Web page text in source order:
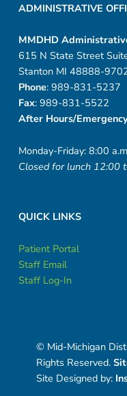
o
o
k
-
2
0
2
0
ADMINISTRATIVE
MMDHD
615 N State Street
Stanton MI 48888-
Phone: 989-831-5237
Fax: 989-831-5522
After Hours/
Monday-Friday: 8:00
Closed for lunch 12:00
QUICK LINKS
Patient Portal
Staff Email
Staff Log-In
© Mid-Michigan
Rights Reserved.
Site Designed by: